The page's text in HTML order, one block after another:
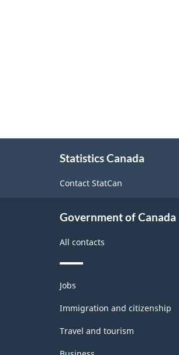
Statistics Canada
Contact StatCan
Government of Canada
All contacts
Themes
and
topics
Jobs
Immigration and citizenship
Travel and tourism